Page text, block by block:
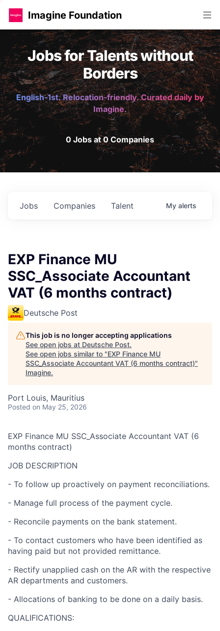
Imagine Foundation
Jobs for Talents without
Borders
English-1st. Relocation-friendly. Curated daily by
Imagine.
0 Jobs at 0 Companies
Jobs Companies Talent My alerts
EXP Finance MU
SSC_Associate Accountant
VAT (6 months contract)
Deutsche Post
This job is no longer accepting applications
See open jobs at Deutsche Post.
See open jobs similar to "EXP Finance MU
SSC_Associate Accountant VAT (6 months contract)"
Imagine.
Port Louis, Mauritius
Posted on May 25, 2026
EXP Finance MU SSC_Associate Accountant VAT (6
months contract)
JOB DESCRIPTION
- To follow up proactively on payment reconciliations.
- Manage full process of the payment cycle.
- Reconcile payments on the bank statement.
- To contact customers who have been identified as
having paid but not provided remittance.
- Rectify unapplied cash on the AR with the respective
AR departments and customers.
- Allocations of banking to be done on a daily basis.
QUALIFICATIONS: